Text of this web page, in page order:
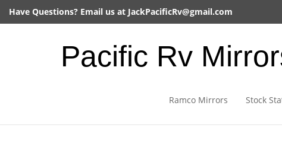
Have Questions? Email us at JackPacificRv@gmail.com
Pacific Rv
Ramco Mirrors Stock